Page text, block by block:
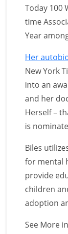
Today 100
time
Year
Her
New York
into an
and her
Herself –
is
Biles
for mental
provide
children
adoption
See More